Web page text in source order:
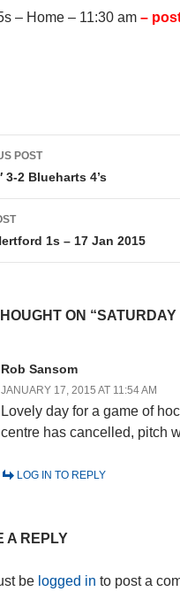
– Home – 11:30 am –
POST
3-2 Blueharts 4’s
1s – 17 Jan 2015
ON
Rob Sansom
JANUARY 17, 2015 AT 11:54 AM
Lovely day for a game of
centre has cancelled, pitch
LOG IN TO REPLY
A REPLY
be logged in to post a